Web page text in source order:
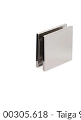
00305.618 - Taiga